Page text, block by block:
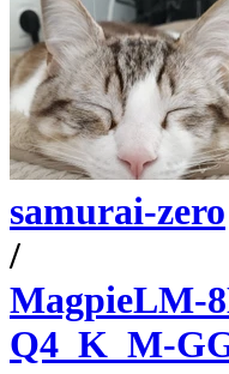
samurai-zero
/
MagpieLM-
Q4_K_M-